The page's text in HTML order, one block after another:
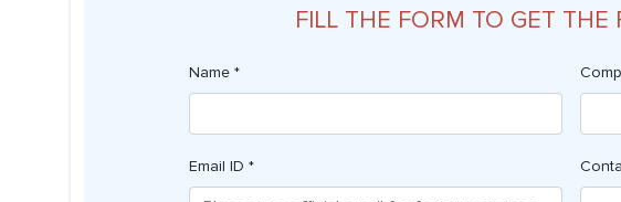
FILL THE FORM TO GET THE
Name *
Email ID *